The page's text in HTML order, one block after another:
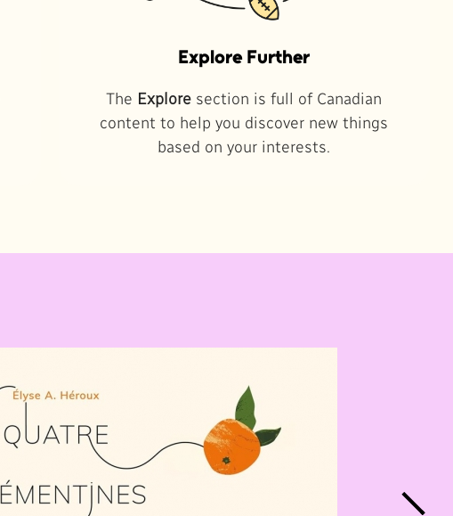
Explore Further
The Explore section is full of Canadian
content to help you discover new things
based on your interests.